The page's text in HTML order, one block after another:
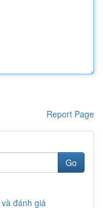
Report Page
Go
đánh giá